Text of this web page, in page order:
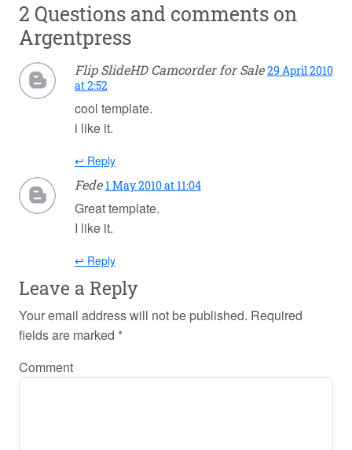
2 Questions and comments on
Argentpress
Flip SlideHD Camcorder for Sale 29 April 2010
at 2:52
cool template.
i like it.
↩ Reply
Fede 1 May 2010 at 11:04
Great template.
I like it.
↩ Reply
Leave a Reply
Your email address will not be published. Required
fields are marked *
Comment